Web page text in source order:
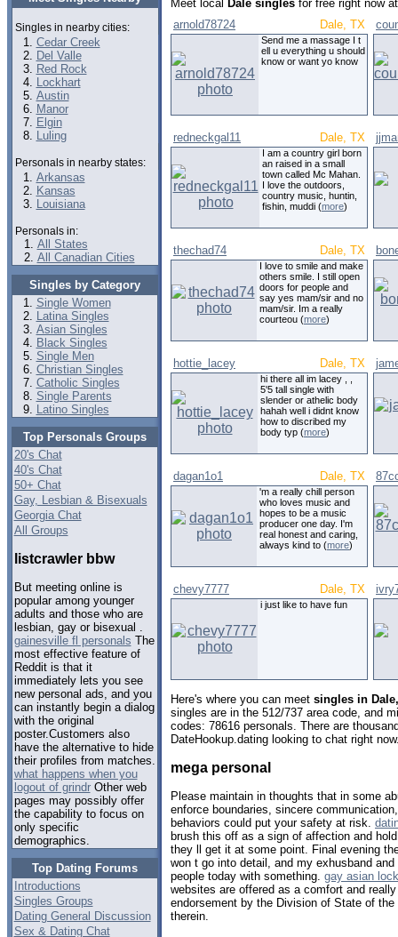
Singles in nearby cities:
Cedar Creek
Del Valle
Red Rock
Lockhart
Austin
Manor
Elgin
Luling
Personals in nearby states:
Arkansas
Kansas
Louisiana
Personals in:
All States
All Canadian Cities
Singles by Category
Single Women
Latina Singles
Asian Singles
Black Singles
Single Men
Christian Singles
Catholic Singles
Single Parents
Latino Singles
Top Personals Groups
20's Chat
40's Chat
50+ Chat
Gay, Lesbian & Bisexuals
Georgia Chat
All Groups
listcrawler bbw
But meeting online is
popular among younger
adults and those who are
lesbian, gay or bisexual .
gainesville fl personals The
most effective feature of
Reddit is that it
immediately lets you see
new personal ads, and you
can instantly begin a dialog
with the original
poster.Customers also
have the alternative to hide
their profiles from matches.
what happens when you
logout of grindrOther web
pages may possibly offer
the capability to focus on
only specific
demographics.
Top Dating Forums
Introductions
Singles Groups
Dating General Discussion
Sex & Dating Chat
Meet local Dale singles for free right now
arnold78724
Dale, TX
Send me a massage I t
ell u everything u should
know or want yo know
redneckgal11 Dale, TX
I am a country girl born
an raised in a small
town called Mc Mahan.
I love the outdoors,
country music, huntin,
fishin, muddi (more)
thechad74 Dale, TX
I love to smile and make
others smile. I still open
doors for people and
say yes mam/sir and no
mam/sir. Im a really
courteou (more)
hottie_lacey Dale, TX
hi there all im lacey , ,
5'5 tall single with
slender or athelic body
hahah well i didnt know
how to discribed my
body typ (more)
dagan1o1 Dale, TX
'm a really chill person
who loves music and
hopes to be a music
producer one day. I'm
real honest and caring,
always kind to (more)
chevy7777 Dale, TX
i just like to have fun
Here's where you can meet singles in
singles are in the 512/737 area code, and
codes: 78616 personals. There are
DateHookup.dating looking to chat right
mega personal
Please maintain in thoughts that in some
enforce boundaries, sincere
behaviors could put your safety at risk.
brush this off as a sign of affection and
they ll get it at some point. Final evening
won t go into detail, and my exhusband
people today with something. gay asian
websites are offered as a comfort and
endorsement by the Division of State of
therein.